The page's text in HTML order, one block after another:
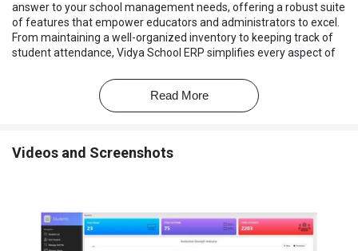
answer to your school management needs, offering a robust suite
of features that empower educators and administrators to excel.
From maintaining a well-organized inventory to keeping track of
student attendance, Vidya School ERP simplifies every aspect of
manage and track school supplies, ensuring your institution is
always well-equipped for learning.
student attendance records, enabling you to identify trends and
The software ensures that assignments are easily accessible to
students and educators can monitor progress effortlessly. It
Read More
Videos and Screenshots